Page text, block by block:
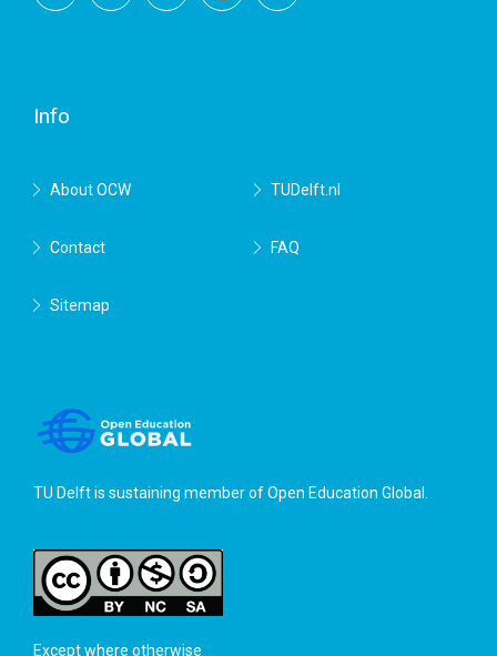
Info
About OCW TUDelft.nl
Contact FAQ
Sitemap
TU Delft is sustaining member ofOpen Education Global
Except where otherwise